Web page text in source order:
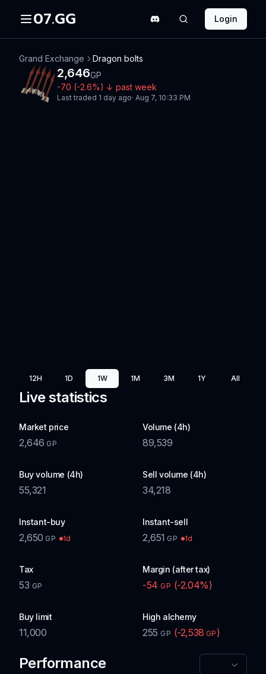
07.GG Login
Grand Exchange Dragon bolts
2,646GP
-70 (-2.6%) ↓ past week
Last traded 1 day ago· Aug 7, 10:33 PM
12H 1D 1W 1M 3M 1Y All
Live statistics
Market price
2,646 GP
Volume (4h)
89,539
Buy volume (4h)
55,321
Sell volume (4h)
34,218
Instant-buy
2,650 GP 1d
Instant-sell
2,651 GP 1d
Tax
53 GP
Margin (after tax)
-54 GP (-2.04%)
Buy limit
11,000
High alchemy
255 GP (-2,538 GP )
Performance